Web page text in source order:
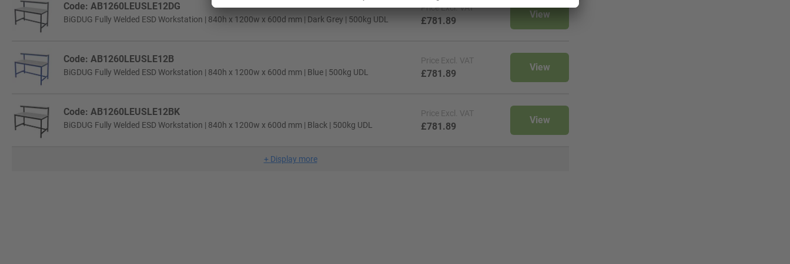
Code: AB1260LEUSLE12DG
BiGDUG Fully Welded ESD Workstation | 840h x 1200w x 600d mm | Dark Grey | 500kg UDL
PriceExcl. VAT
£781.89
View
Code: AB1260LEUSLE12B
BiGDUG Fully Welded ESD Workstation | 840h x 1200w x 600d mm | Blue | 500kg UDL
Price Excl. VAT
£781.89
View
Code: AB1260LEUSLE12BK
BiGDUG Fully Welded ESD Workstation | 840h x 1200w x 600d mm | Black | 500kg UDL
Price Excl. VAT
£781.89
View
+ Display more